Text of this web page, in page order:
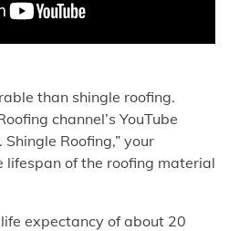
than shingle roofing.
channel’s YouTube
Roofing,” your
of the roofing material
expectancy of about 20